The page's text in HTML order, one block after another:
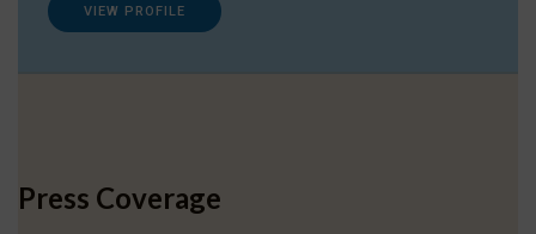
VIEW PROFILE
Press Coverage